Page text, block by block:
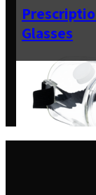
Glasses